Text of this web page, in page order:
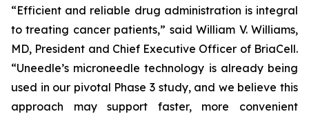
“Efficient and reliable drug administration is integral
to treating cancer patients,” said William V. Williams,
MD, President and Chief Executive Officer of BriaCell.
“Uneedle’s microneedle technology is already being
used in our pivotal Phase 3 study, and we believe this
approach may support faster, more convenient